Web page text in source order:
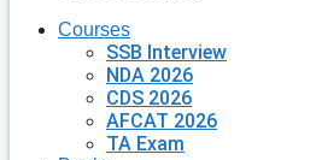
Courses
SSB Interview
NDA 2026
CDS 2026
AFCAT 2026
TA Exam